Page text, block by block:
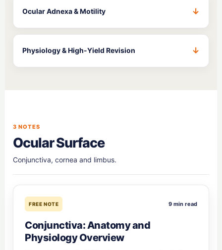
Ocular Adnexa & Motility
Physiology & High-Yield Revision
3 NOTES
Ocular Surface
Conjunctiva, cornea and limbus.
FREE NOTE 9 min read
Conjunctiva: Anatomy and
Physiology Overview